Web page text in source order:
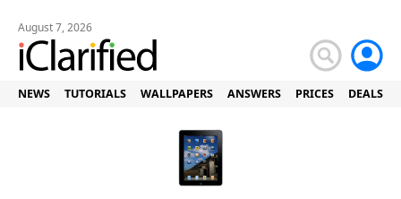
August 7, 2026
NEWS TUTORIALS WALLPAPERS ANSWERS PRICES DEALS